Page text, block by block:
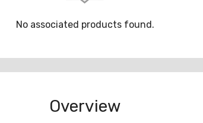
No associated products found.
Overview